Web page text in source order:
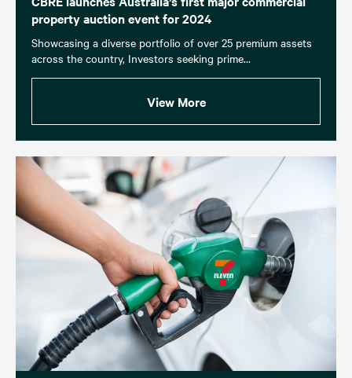
property auction event for 2024
Showcasing a diverse portfolio of over 25 premium assets
across the country, Investors seeking prime...
View More